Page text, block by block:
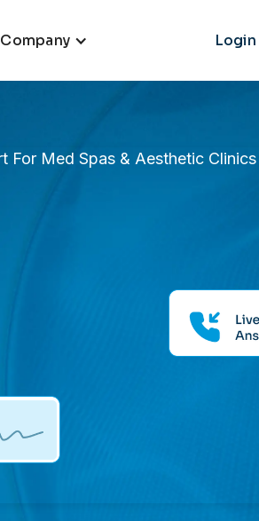
Company Login